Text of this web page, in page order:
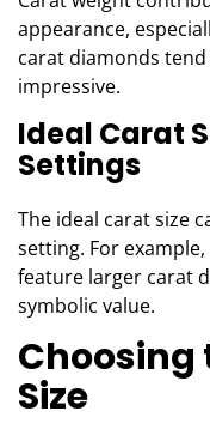
appearance,
carat diamonds
impressive.
Ideal Carat
Settings
The ideal carat size
setting. For
feature larger carat
symbolic value.
Choosing
Size